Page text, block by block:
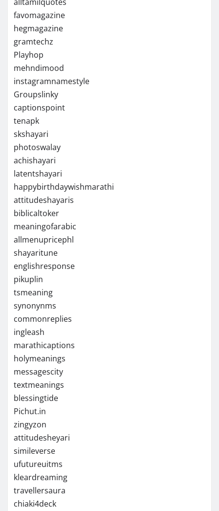
favomagazine
hegmagazine
gramtechz
Playhop
mehndimood
instagramnamestyle
Groupslinky
captionspoint
tenapk
skshayari
photoswalay
achishayari
latentshayari
happybirthdaywishmarathi
attitudeshayaris
biblicaltoker
meaningofarabic
allmenupricephl
shayaritune
englishresponse
pikuplin
tsmeaning
synonynms
commonreplies
ingleash
marathicaptions
holymeanings
messagescity
textmeanings
blessingtide
Pichut.in
zingyzon
attitudesheyari
simileverse
ufutureuitms
kleardreaming
travellersaura
chiaki4deck